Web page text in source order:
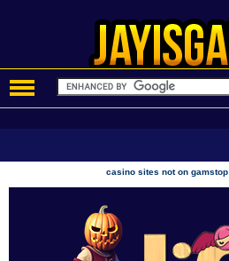
casino sites not on gamstop